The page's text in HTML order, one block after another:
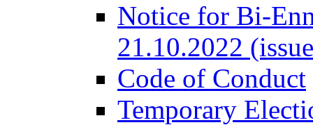
Notice for Bi-
21.10.2022
Code of Conduct
Temporary